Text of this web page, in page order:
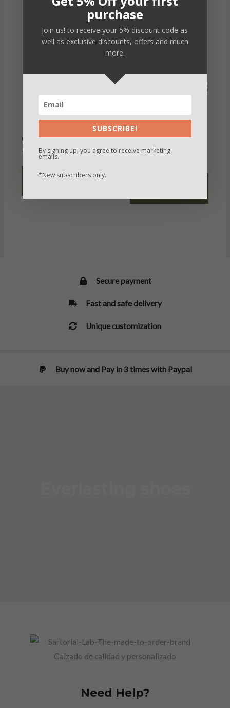
Carlos
190,00€ VAT not inc
SELECT
SUEDE LOAFER
VIRET
Secure payment
Fast and safe delivery
Unique customization
Buy now and Pay in 3 times with Paypal
Need Help?
purchase
Join us! to receive your 5% discount code as
well as exclusive discounts, offers and much
more.
SUBSCRIBE!
By signing up, you agree to receive marketing
emails.
*New subscribers only.